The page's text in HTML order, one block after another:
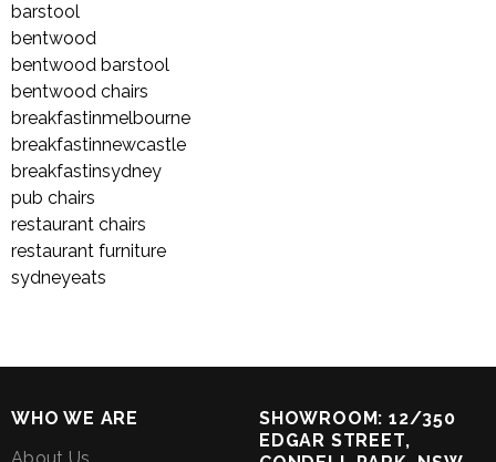
barstool
bentwood
bentwood barstool
bentwood chairs
breakfastinmelbourne
breakfastinnewcastle
breakfastinsydney
pub chairs
restaurant chairs
restaurant furniture
sydneyeats
WHO WE ARE
SHOWROOM: 12/350
EDGAR STREET,